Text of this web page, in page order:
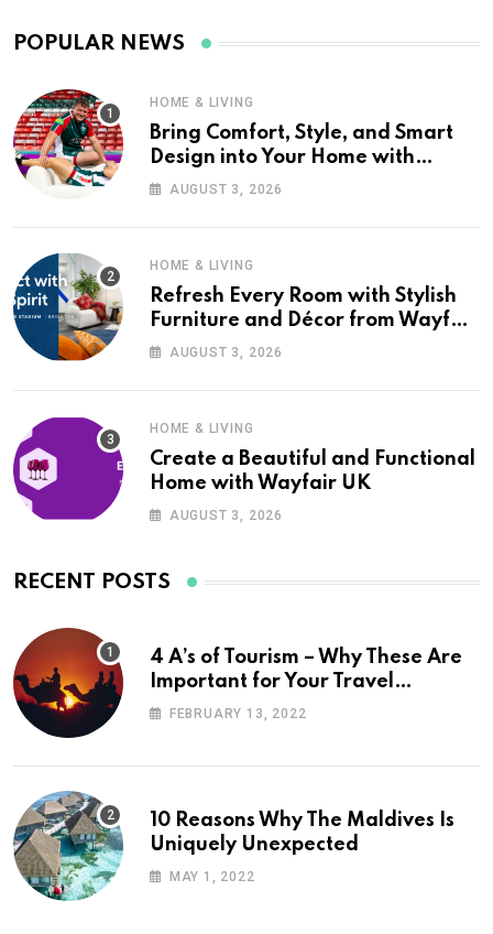
POPULAR NEWS
HOME & LIVING
Bring Comfort, Style, and Smart
Design into Your Home with
Wayfair UK
AUGUST 3, 2026
HOME & LIVING
Refresh Every Room with Stylish
Furniture and Décor from Wayfair
UKAUGUST 3, 2026
HOME & LIVING
Create a Beautiful and Functional
Home with Wayfair UK
AUGUST 3, 2026
RECENT POSTS
4 A’s of Tourism – Why These Are
Important for Your Travel
Planning
FEBRUARY 13, 2022
10 Reasons Why The Maldives Is
Uniquely Unexpected
MAY 1, 2022